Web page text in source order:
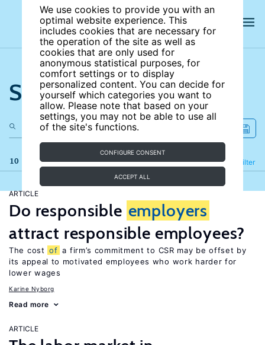
We use cookies to provide you with an
optimal website experience. This
includes cookies that are necessary for
the operation of the site as well as
cookies that are only used for
anonymous statistical purposes, for
comfort settings or to display
personalized content. You can decide for
yourself which categories you want to
allow. Please note that based on your
settings, you may not be able to use all
of the site's functions.
CONFIGURE CONSENT
ACCEPT ALL
Search the site
10 results Filter
Refine
ARTICLE
Do responsible employers
attract responsible employees?
The cost of a firm’s commitment to CSR may be offset by
its appeal to motivated employees who work harder for
lower wages
Karine Nyborg
Read more
ARTICLE